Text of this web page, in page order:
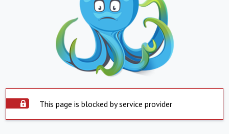
This page is blocked by service provider